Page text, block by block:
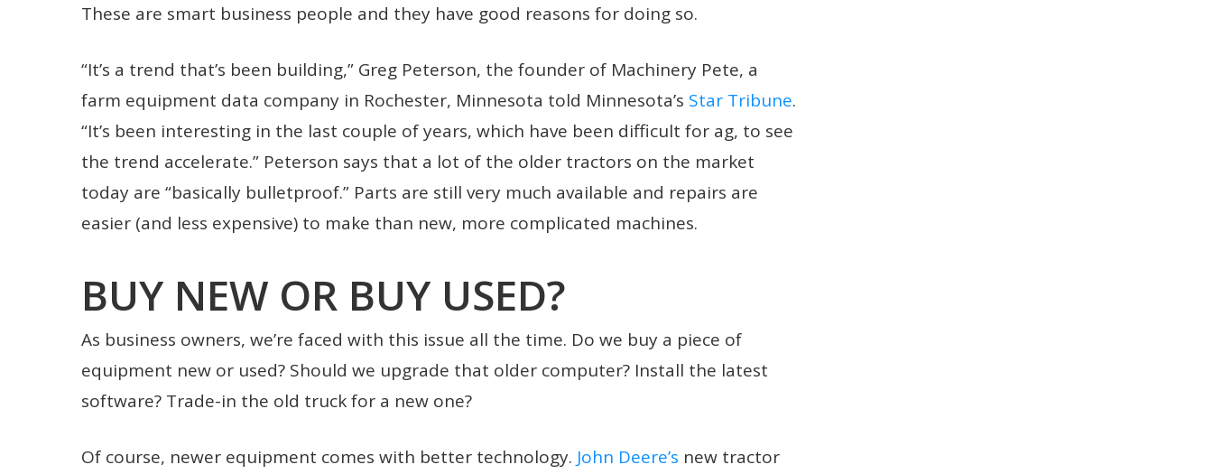
These are smart business people and they have good reasons for doing so.
“It’s a trend that’s been building,” Greg Peterson, the founder of Machinery Pete, a
farm equipment data company in Rochester, Minnesota told Minnesota’s Star Tribune.
“It’s been interesting in the last couple of years, which have been difficult for ag, to see
the trend accelerate.” Peterson says that a lot of the older tractors on the market
today are “basically bulletproof.” Parts are still very much available and repairs are
easier (and less expensive) to make than new, more complicated machines.
BUY NEW OR BUY USED?
As business owners, we’re faced with this issue all the time. Do we buy a piece of
equipment new or used? Should we upgrade that older computer? Install the latest
software? Trade-in the old truck for a new one?
Of course, newer equipment comes with better technology. John Deere’s new tractor